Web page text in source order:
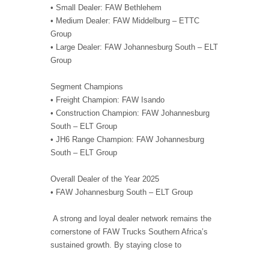
• Small Dealer: FAW Bethlehem
• Medium Dealer: FAW Middelburg – ETTC
Group
• Large Dealer: FAW Johannesburg South – ELT
Group
Segment Champions
• Freight Champion: FAW Isando
• Construction Champion: FAW Johannesburg
South – ELT Group
• JH6 Range Champion: FAW Johannesburg
South – ELT Group
Overall Dealer of the Year 2025
• FAW Johannesburg South – ELT Group
A strong and loyal dealer network remains the
cornerstone of FAW Trucks Southern Africa’s
sustained growth. By staying close to